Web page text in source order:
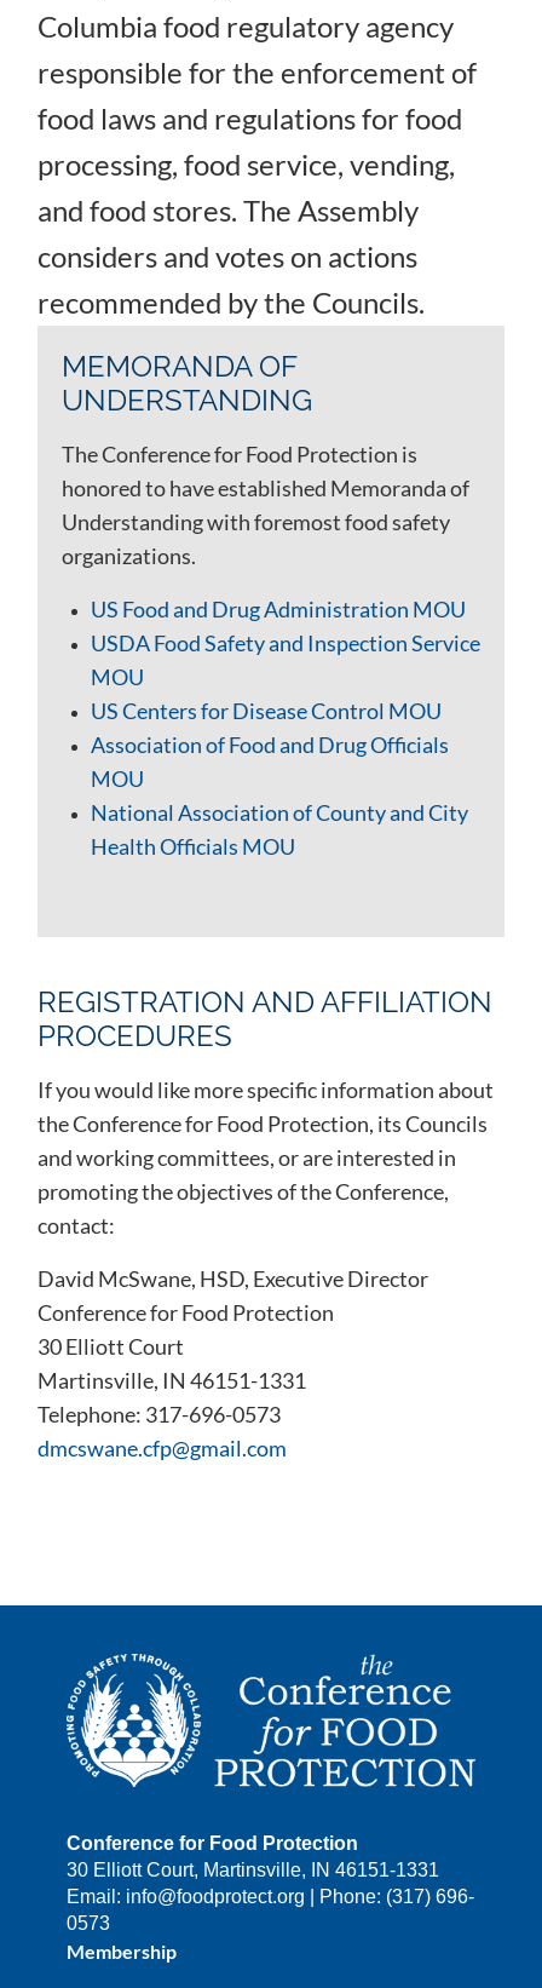
Columbia food regulatory agency
responsible for the enforcement of
food laws and regulations for food
processing, food service, vending,
and food stores. The Assembly
considers and votes on actions
recommended by the Councils.
MEMORANDA OF
UNDERSTANDING
The Conference for Food Protection is
honored to have established Memoranda of
Understanding with foremost food safety
organizations.
US Food and Drug Administration MOU
USDA Food Safety and Inspection Service
MOU
US Centers for Disease Control MOU
Association of Food and Drug Officials
MOU
National Association of County and City
Health Officials MOU
REGISTRATION AND AFFILIATION
PROCEDURES
If you would like more specific information about
the Conference for Food Protection, its Councils
and working committees, or are interested in
promoting the objectives of the Conference,
contact:
David McSwane, HSD, Executive Director
Conference for Food Protection
30 Elliott Court
Martinsville, IN 46151-1331
Telephone: 317-696-0573
dmcswane.cfp@gmail.com
Conference for Food Protection
30 Elliott Court, Martinsville, IN 46151-1331
Email: info@foodprotect.org | Phone: (317) 696-
0573
Membership